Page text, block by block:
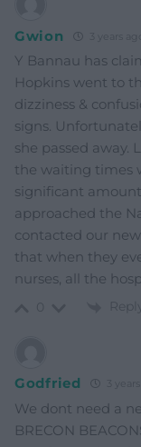
Gwion
Y Bannau has
Hopkins went to
dizziness &
signs.
she passed away.
the waiting times
significant
approached the
contacted our
that when they
nurses, all the
Reply
Godfried
We dont need a
BRECON